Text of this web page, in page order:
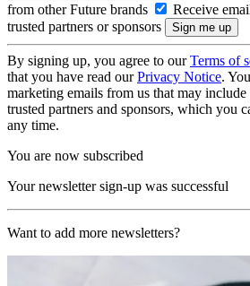
from other Future brands
Receive
trusted partners or sponsors
By signing up, you agree to ourTerms of
that you have read ourPrivacy Notice.
marketing emails from us that may
trusted partners and sponsors, which you
any time.
You are now subscribed
Your newsletter sign-up was successful
Want to add more newsletters?